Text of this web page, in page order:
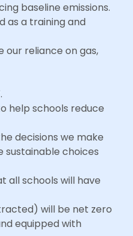
baseline emissions.
as a training and
reliance on gas,
help schools reduce
decisions we make
sustainable choices
all schools will have
will be net zero
equipped with